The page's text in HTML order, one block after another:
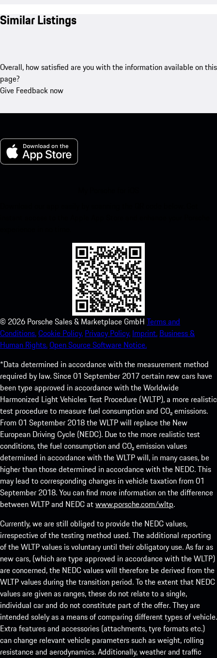
Similar Listings
Overall, how satisfied are you with the information available on this
page?
Give Feedback now
© 2026 Porsche Sales & Marketplace GmbH Terms and
Conditions.Cookie Policy. Privacy Policy. Imprint. Business &
Human Rights.Open Source Software Notice.
*Data determined in accordance with the measurement method
required by law. Since 01 September 2017 certain new cars have
been type approved in accordance with the Worldwide
Harmonized Light Vehicles Test Procedure (WLTP), a more realistic
test procedure to measure fuel consumption and CO₂ emissions.
From 01 September 2018 the WLTP will replace the New
European Driving Cycle (NEDC). Due to the more realistic test
conditions, the fuel consumption and CO₂ emission values
determined in accordance with the WLTP will, in many cases, be
higher than those determined in accordance with the NEDC. This
may lead to corresponding changes in vehicle taxation from 01
September 2018. You can find more information on the difference
between WLTP and NEDC atwww.porsche.com/wltp.
Currently, we are still obliged to provide the NEDC values,
irrespective of the testing method used. The additional reporting
of the WLTP values is voluntary until their obligatory use. As far as
new cars, (which are type approved in accordance with the WLTP)
are concerned, the NEDC values will therefore be derived from the
WLTP values during the transition period. To the extent that NEDC
values are given as ranges, these do not relate to a single,
individual car and do not constitute part of the offer. They are
intended solely as a means of comparing different types of vehicle.
Extra features and accessories (attachments, tyre formats etc.)
can change relevant vehicle parameters such as weight, rolling
resistance and aerodynamics. Additionally, weather and traffic